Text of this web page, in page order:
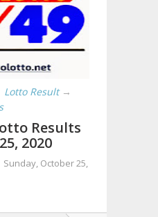
Lotto Result →
Results
2020
Sunday, October 25,